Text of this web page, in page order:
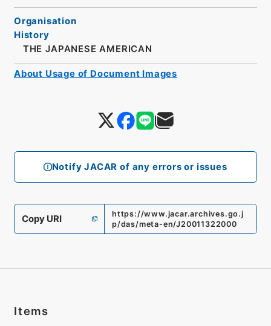
Notify JACAR of any errors or issues
Organisation
History
THE JAPANESE AMERICAN
Copy URI
https://www.jacar.archives.go.j
p/das/meta-en/J20011322000
About Usage of Document Images
Items